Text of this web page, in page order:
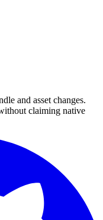
and asset changes.
claiming native